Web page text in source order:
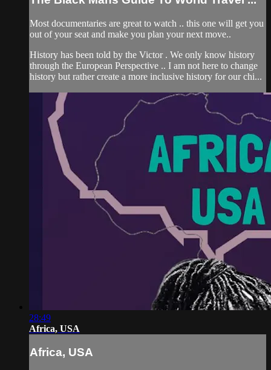
Most documentaries are great to watch .. this one will get you
out of your seat and make you plan your next move..
History has been told by the Victor . We only know history
through the European Perspective .. I am not here to change
history but rather create a more inclusive history for our chi...
28:49
Africa, USA
Africa, USA